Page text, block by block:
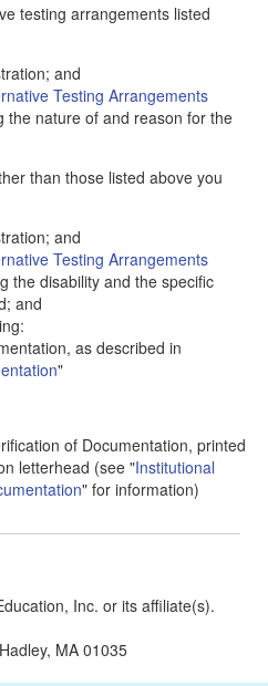
testing arrangements listed
and
Testing Arrangements
the nature of and reason for the
than those listed above you
and
Testing Arrangements
the disability and the specific
and
as described in
"
of Documentation, printed
letterhead (see "Institutional
" for information)
Inc. or its affiliate(s).
MA 01035